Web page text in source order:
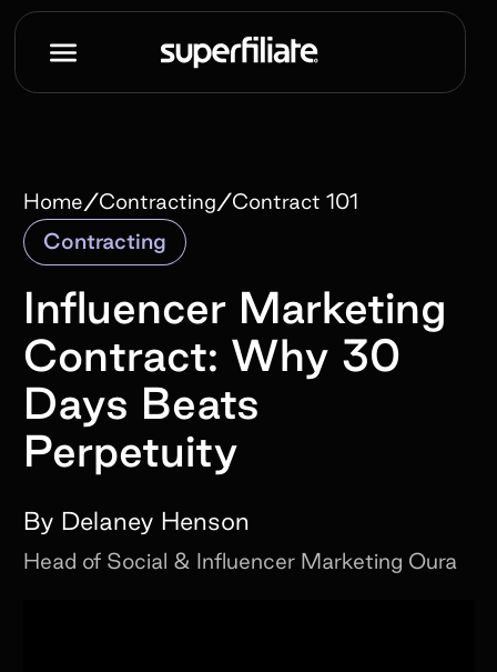
Home/Contracting/Contract 101
Influencer Marketing
Contract: Why 30
Days Beats
Perpetuity
By Delaney Henson
Head of Social & Influencer Marketing Oura
Contracting